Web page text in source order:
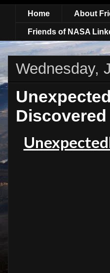
Home About
Friends of NASA
Wednesday,